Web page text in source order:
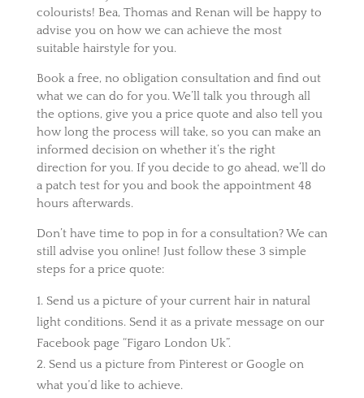
colourists! Bea, Thomas and Renan will be happy to
advise you on how we can achieve the most
suitable hairstyle for you.
Book a free, no obligation consultation and find out
what we can do for you. We’ll talk you through all
the options, give you a price quote and also tell you
how long the process will take, so you can make an
informed decision on whether it’s the right
direction for you. If you decide to go ahead, we’ll do
a patch test for you and book the appointment 48
hours afterwards.
Don’t have time to pop in for a consultation? We can
still advise you online! Just follow these 3 simple
steps for a price quote:
Send us a picture of your current hair in natural
light conditions. Send it as a private message on our
Facebook page “Figaro London Uk”.
Send us a picture from Pinterest or Google on
what you’d like to achieve.